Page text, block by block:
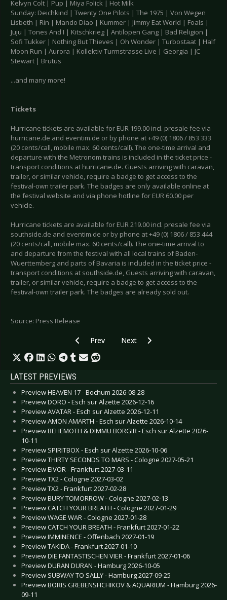
Kelvyn Colt | Pup | Miya Folick | Hot Milk
Sunday: Deichkind | Twenty One Pilots | The 1975 | Von Wegen
Lisbeth | Rin | Mando Diao | Kummer | Jimmy Eat World | Foals |
Juju | Tones And I | Kitschkrieg | Antilopen Gang | Bad Religion |
Sofi Tukker | Nothing But Thieves | Oh Wonder | Turbostaat | Half
Moon Run | Aurora | Kollektiv Turmstrasse Live | Georgia | JC
Stewart | Brutus
...and many more!
Tickets
Hurricane tickets are available for EUR 199.00 incl. presale fee via
hurricane.de and eventim.de or by phone at +49 (0) 1806 / 853 333
(20 cents/call, mobile max. 60 cents/call). The one-time arrival and
departure with the Metronom trains is included in the ticket price -
transport conditions at hurricane.de. Guests arriving with caravan,
trailer, or similar vehicle, require a badge to get access to the
festival-own trailer park. The badges are only available online at
the festival website and via phone hotline for EUR 60.00 per
vehicle.
Hurricane tickets are available for EUR 219.00 incl. presale fee via
southside.de and eventim.de or by phone at +49 (0) 1806 / 853 444
(20 cents/call, mobile max. 60 cents/call). The one-time arrival to
and departure from the festival with all local trains of Baden-
Wuerttemberg and parts of Bavaria is included in the ticket price -
transport conditions at southside.de, Guests arriving with caravan,
trailer, or similar vehicle, require a badge to get access to the
festival-own trailer park. The badges are already sold out.
Source: Press Release
Previous article: FULL METAL HOLIDAY
Prev Next article: DEATHSTARS -
Next
LATEST PREVIEWS
Preview HEAVEN 17 - Bochum 2026-08-28
Preview DORO - Esch sur Alzette 2026-12-16
Preview AVATAR - Esch sur Alzette 2026-12-11
Preview AMON AMARTH - Esch sur Alzette 2026-10-14
Preview BEHEMOTH & DIMMU BORGIR - Esch sur Alzette 2026-
10-11
Preview SPIRITBOX - Esch sur Alzette 2026-10-06
Preview THIRTY SECONDS TO MARS - Cologne 2027-05-21
Preview EIVOR - Frankfurt 2027-03-11
Preview TX2 - Cologne 2027-03-02
Preview TX2 - Frankfurt 2027-02-28
Preview BURY TOMORROW - Cologne 2027-02-13
Preview CATCH YOUR BREATH - Cologne 2027-01-29
Preview WAGE WAR - Cologne 2027-01-28
Preview CATCH YOUR BREATH - Frankfurt 2027-01-22
Preview IMMINENCE - Offenbach 2027-01-19
Preview TAKIDA - Frankfurt 2027-01-10
Preview DIE FANTASTISCHEN VIER - Frankfurt 2027-01-06
Preview DURAN DURAN - Hamburg 2026-10-05
Preview SUBWAY TO SALLY - Hamburg 2027-09-25
Preview BORIS GREBENSHCHIKOV & AQUARIUM - Hamburg 2026-
09-11